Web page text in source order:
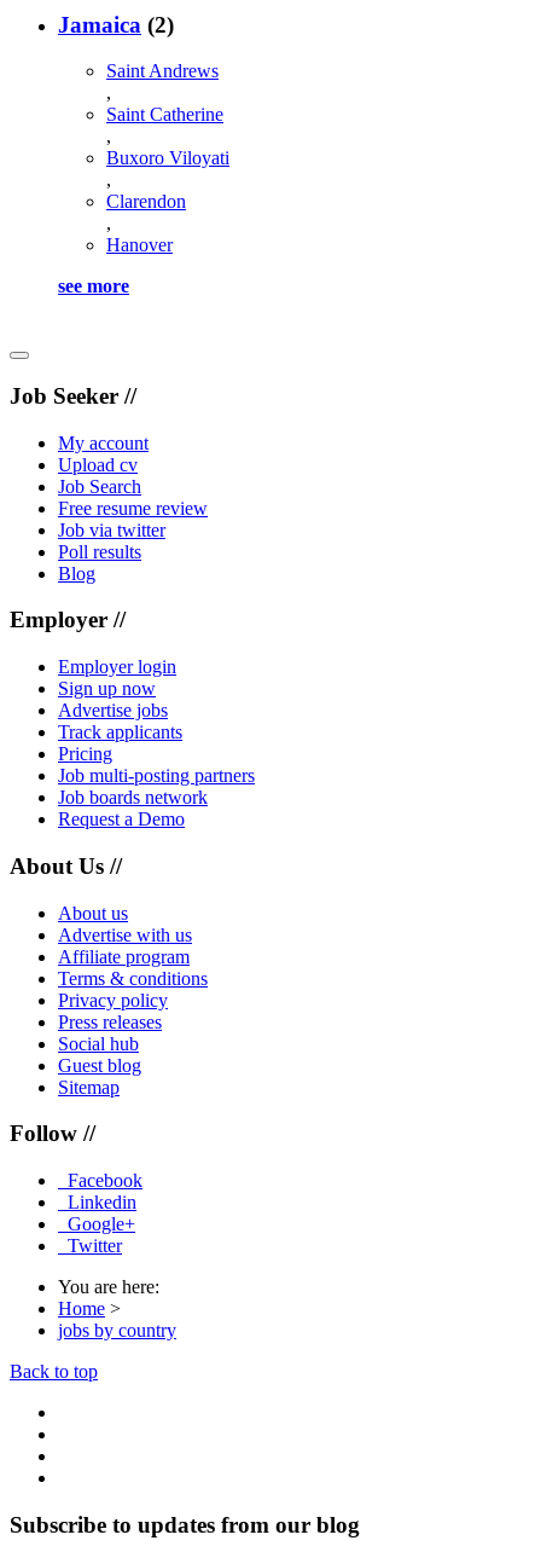
Jamaica (2)
Saint Andrews
,
Saint Catherine
,
Buxoro Viloyati
,
Clarendon
,
Hanover
see more
Job Seeker //
My account
Upload cv
Job Search
Free resume review
Job via twitter
Poll results
Blog
Employer //
Employer login
Sign up now
Advertise jobs
Track applicants
Pricing
Job multi-posting partners
Job boards network
Request a Demo
About Us //
About us
Advertise with us
Affiliate program
Terms & conditions
Privacy policy
Press releases
Social hub
Guest blog
Sitemap
Follow //
Facebook
Linkedin
Google+
Twitter
You are here:
Home >
jobs by country
Back to top
Subscribe to updates from our blog